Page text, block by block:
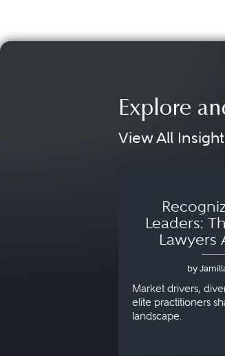
Explore
View All
Leaders:
Lawyers
Australia,
by
Market drivers,
elite practitioners
landscape.